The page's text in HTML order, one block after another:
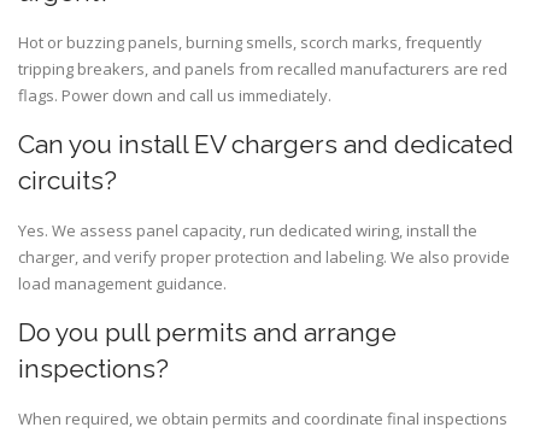
Hot or buzzing panels, burning smells, scorch marks, frequently
tripping breakers, and panels from recalled manufacturers are red
flags. Power down and call us immediately.
Can you install EV chargers and dedicated
circuits?
Yes. We assess panel capacity, run dedicated wiring, install the
charger, and verify proper protection and labeling. We also provide
load management guidance.
Do you pull permits and arrange
inspections?
When required, we obtain permits and coordinate final inspections